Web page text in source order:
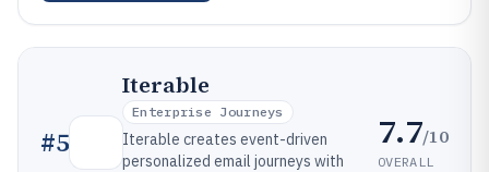
#5
Iterable
Enterprise Journeys
Iterable creates event-driven
personalized email journeys with
7.7/10
OVERALL